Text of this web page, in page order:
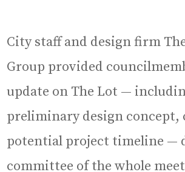
City staff and design firm
Group provided
update on The Lot —
preliminary design concept,
potential project timeline —
committee of the whole